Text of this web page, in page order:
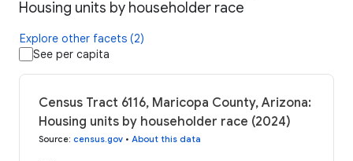
Housing units by householder race
Explore other facets (2)
See per capita
Census Tract 6116, Maricopa County, Arizona:
Housing units by householder race (2024)
Source: census.gov • About this data